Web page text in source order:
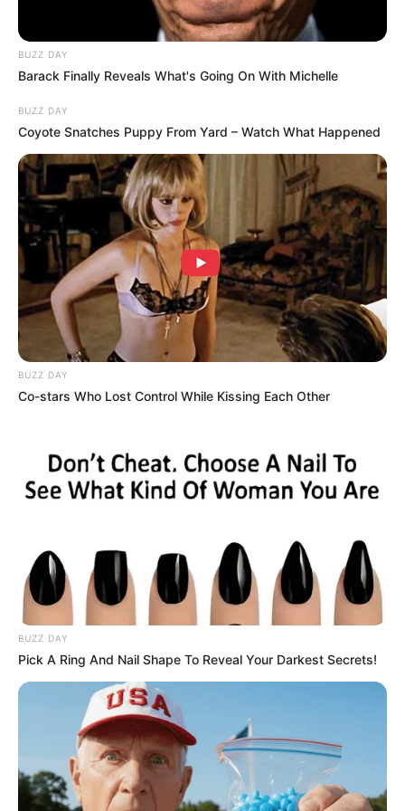
studies at universities, representing 38.4% of the total
number of exam-takers. Additionally, 193,357 candidates
achieved a diploma pass, while 108,159 earned a Higher
Certificate pass.
Provincial performance also showed improvement, with the
Free State leading the pack with an 88.5% pass rate.
Gauteng followed closely behind with 84.4%, while KwaZulu
Natal achieved an 83% pass rate.
The Western Cape secured an 81.4% pass rate, while North
BUZZ DAY
Barack Finally Reveals What's Going On With Michelle
BUZZ DAY
Coyote Snatches Puppy From Yard – Watch What Happened
BUZZ DAY
Co-stars Who Lost Control While Kissing Each Other
BUZZ DAY
Pick A Ring And Nail Shape To Reveal Your Darkest Secrets!